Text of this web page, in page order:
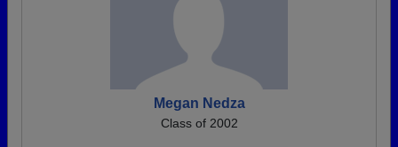
Megan Nedza
Class of 2002